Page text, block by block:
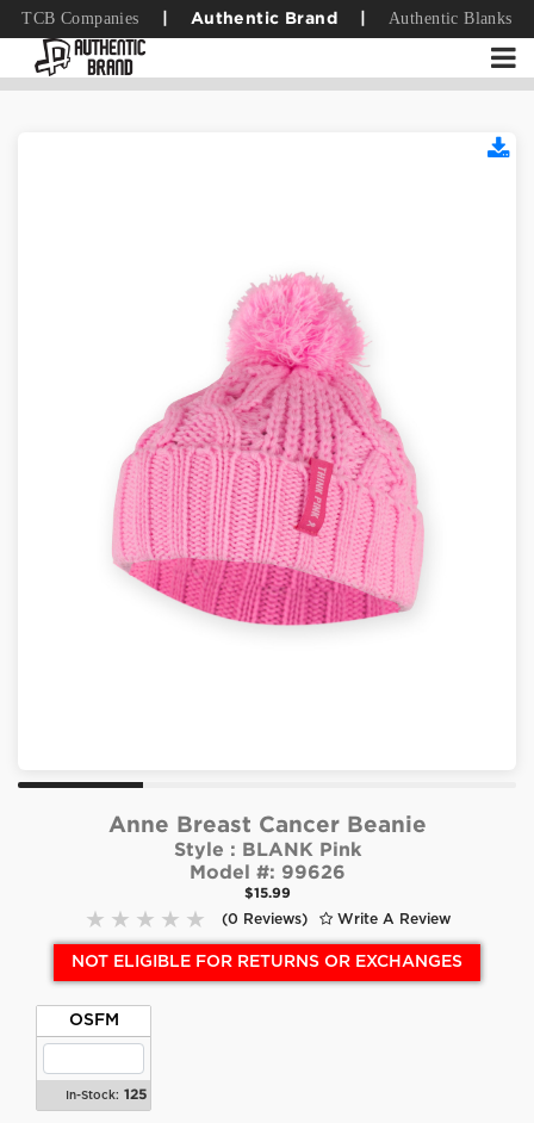
TCB Companies Authentic Brand Authentic Blanks
Anne Breast Cancer Beanie
Style : BLANK Pink
Model #: 99626
$15.99
(0 Reviews)
Write A Review
NOT ELIGIBLE FOR RETURNS OR EXCHANGES
OSFM
In-Stock: 125